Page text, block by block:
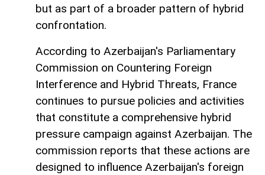
but as part of a broader pattern of hybrid
confrontation.
According to Azerbaijan's Parliamentary
Commission on Countering Foreign
Interference and Hybrid Threats, France
continues to pursue policies and activities
that constitute a comprehensive hybrid
pressure campaign against Azerbaijan. The
commission reports that these actions are
designed to influence Azerbaijan's foreign